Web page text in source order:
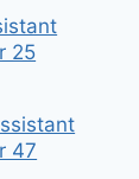
25
47